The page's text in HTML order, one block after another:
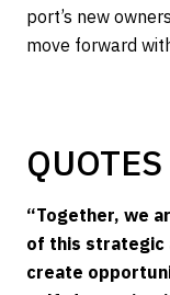
port’s new
move forward
QUOTES
“Together, we
of this strategic
create